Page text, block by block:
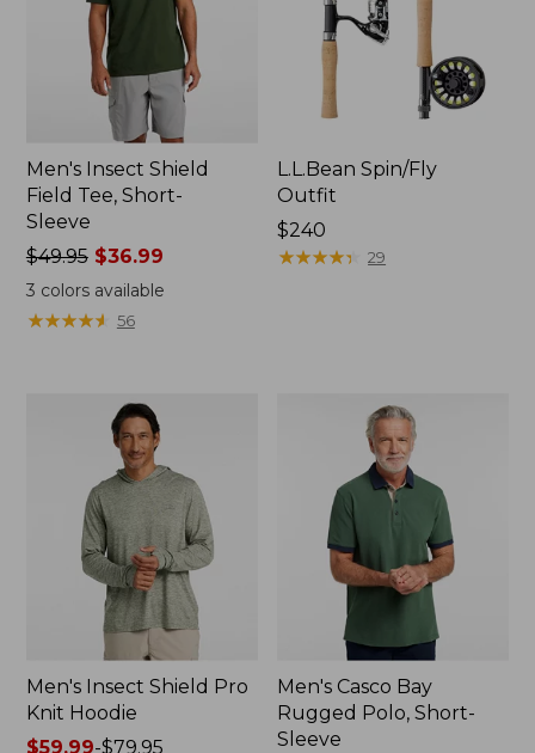
Men's Insect Shield
Field Tee, Short-
Sleeve
Price
was
from:
$49.95
$49.95$36.99
3 colors available
★★★★★
★★★★★ 56
L.L.Bean Spin/Fly
Outfit
Price:
$240
$240
★★★★★
★★★★★ 29
Men's Insect Shield Pro
Knit Hoodie
Price
$59.99-$79.95
Men's Casco Bay
Rugged Polo, Short-
Sleeve